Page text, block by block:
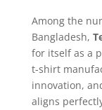
Among the
Bangladesh,
for itself as a
t-shirt
innovation,
aligns